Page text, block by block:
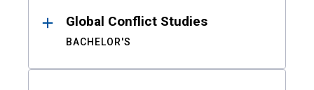
Global Conflict Studies
BACHELOR'S